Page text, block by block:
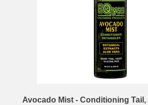
Avocado Mist - Conditioning Tail,